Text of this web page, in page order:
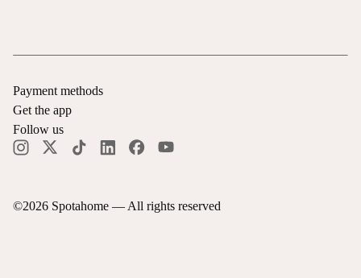
©2026 Spotahome — All rights reserved
Payment methods
Get the app
Follow us